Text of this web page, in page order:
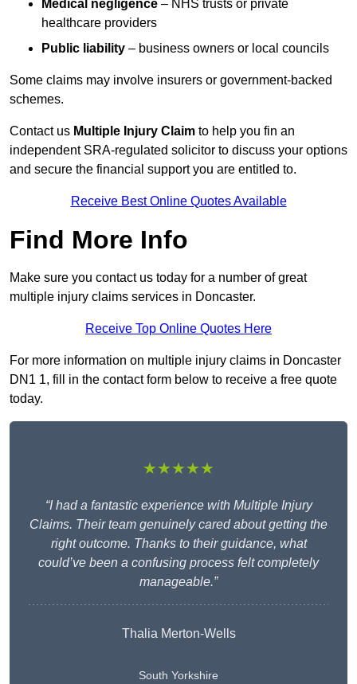
Medical negligence – NHS trusts or private
healthcare providers
Public liability – business owners or local councils
Some claims may involve insurers or government-backed
schemes.
Contact us Multiple Injury Claim to help you fin an
independent SRA-regulated solicitor to discuss your options
and secure the financial support you are entitled to.
Receive Best Online Quotes Available
Find More Info
Make sure you contact us today for a number of great
multiple injury claims services in Doncaster.
Receive Top Online Quotes Here
For more information on multiple injury claims in Doncaster
DN1 1, fill in the contact form below to receive a free quote
today.
★★★★★
“I had a fantastic experience with Multiple Injury
Claims. Their team genuinely cared about getting the
right outcome. Thanks to their guidance, what
could’ve been a confusing process felt completely
manageable.”
Thalia Merton-Wells
South Yorkshire